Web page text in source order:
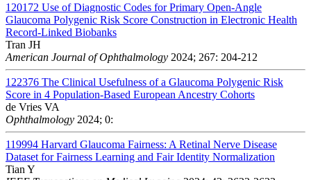
120172 Use of Diagnostic Codes for Primary Open-Angle
Glaucoma Polygenic Risk Score Construction in Electronic Health
Record-Linked Biobanks
Tran JH
American Journal of Ophthalmology 2024; 267: 204-212
122376 The Clinical Usefulness of a Glaucoma Polygenic Risk
Score in 4 Population-Based European Ancestry Cohorts
de Vries VA
Ophthalmology 2024; 0:
119994 Harvard Glaucoma Fairness: A Retinal Nerve Disease
Dataset for Fairness Learning and Fair Identity Normalization
Tian Y